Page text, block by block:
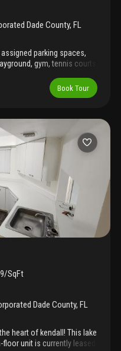
Dade County, FL
parking spaces,
gym, tennis courts
per month. Tenant
Book Tour
SqFt
Dade County, FL
heart of kendall! This lake
unit is currently leased